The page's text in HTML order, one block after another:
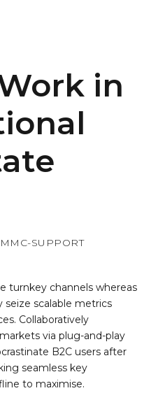
in
SUPPORT
turnkey channels whereas
seize scalable metrics
Collaboratively
via plug-and-play
B2C users after
seamless key
to maximise.